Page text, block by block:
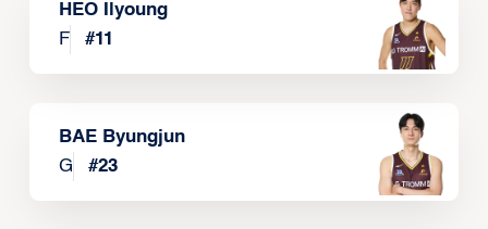
HEO Ilyoung
F
#11
BAE Byungjun
G
#23